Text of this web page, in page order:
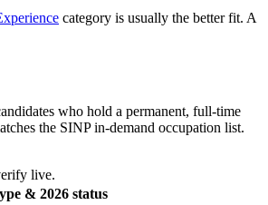
category is usually the better fit. A
who hold a permanent, full-time
the SINP in-demand occupation list.
live.
& 2026 status